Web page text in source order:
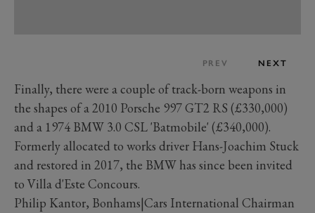
PREV NEXT
Finally, there were a couple of track-born weapons in
the shapes of a 2010 Porsche 997 GT2 RS (£330,000)
and a 1974 BMW 3.0 CSL 'Batmobile' (£340,000).
Formerly allocated to works driver Hans-Joachim Stuck
and restored in 2017, the BMW has since been invited
to Villa d'Este Concours.
Philip Kantor, Bonhams|Cars International Chairman